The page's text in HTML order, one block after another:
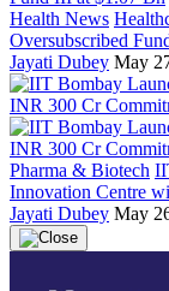
Health News
Oversubscribed
Jayati Dubey May
Pharma & Biotech
Innovation Centre
Jayati Dubey May